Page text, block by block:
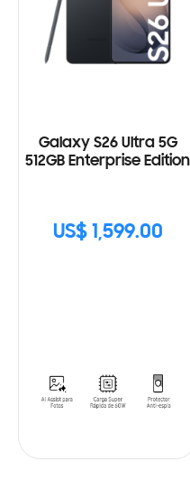
Galaxy S26 Ultra 5G
512GB Enterprise Edition
US$ 1,599.00